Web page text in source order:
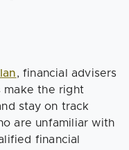
, financial advisers
make the right
stay on track
are unfamiliar with
financial